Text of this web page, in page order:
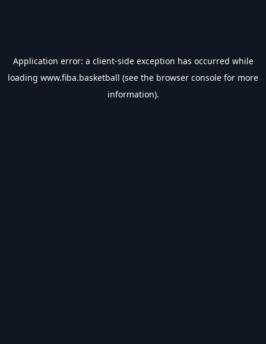
Application error: a client-side exception has occurred while
loading www.fiba.basketball (see the browser console for more
information).